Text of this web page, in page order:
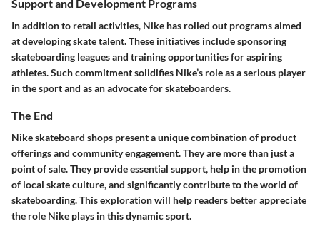
Support and Development Programs
In addition to retail activities, Nike has rolled out programs aimed
at developing skate talent. These initiatives include sponsoring
skateboarding leagues and training opportunities for aspiring
athletes. Such commitment solidifies Nike’s role as a serious player
in the sport and as an advocate for skateboarders.
The End
Nike skateboard shops present a unique combination of product
offerings and community engagement. They are more than just a
point of sale. They provide essential support, help in the promotion
of local skate culture, and significantly contribute to the world of
skateboarding. This exploration will help readers better appreciate
the role Nike plays in this dynamic sport.